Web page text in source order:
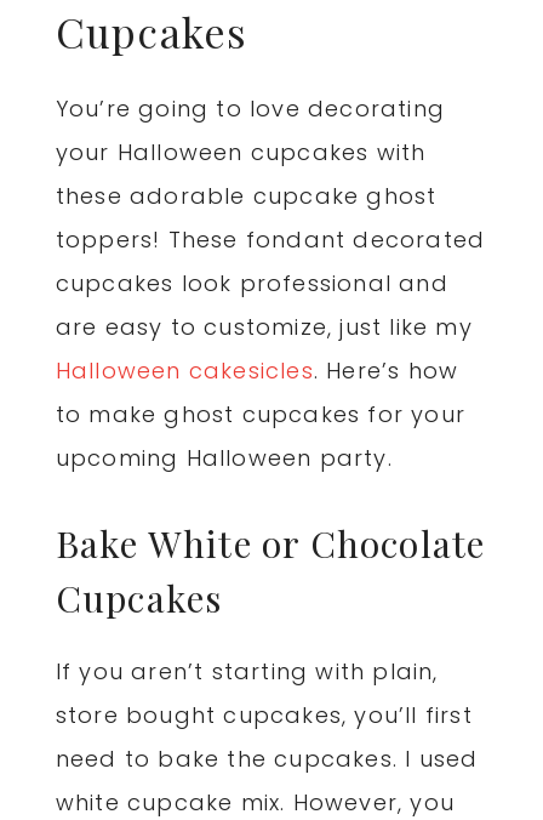
Cupcakes
You’re going to love decorating
your Halloween cupcakes with
these adorable cupcake ghost
toppers! These fondant decorated
cupcakes look professional and
are easy to customize, just like my
Halloween cakesicles. Here’s how
to make ghost cupcakes for your
upcoming Halloween party.
Bake White or Chocolate
Cupcakes
If you aren’t starting with plain,
store bought cupcakes, you’ll first
need to bake the cupcakes. I used
white cupcake mix. However, you